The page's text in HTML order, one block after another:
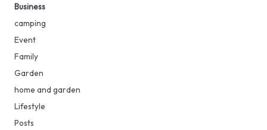
Business
camping
Event
Family
Garden
home and garden
Lifestyle
Posts